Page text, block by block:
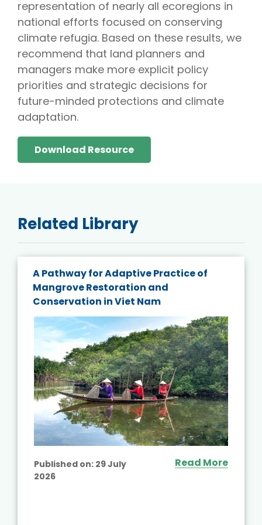
representation of nearly all ecoregions in
national efforts focused on conserving
climate refugia. Based on these results, we
recommend that land planners and
managers make more explicit policy
priorities and strategic decisions for
future-minded protections and climate
adaptation.
Download Resource
Related Library
A Pathway for Adaptive Practice of
Mangrove Restoration and
Conservation in Viet Nam
Published on: 29 July
2026
Read More